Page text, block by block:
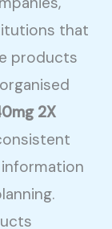
that
products
2X